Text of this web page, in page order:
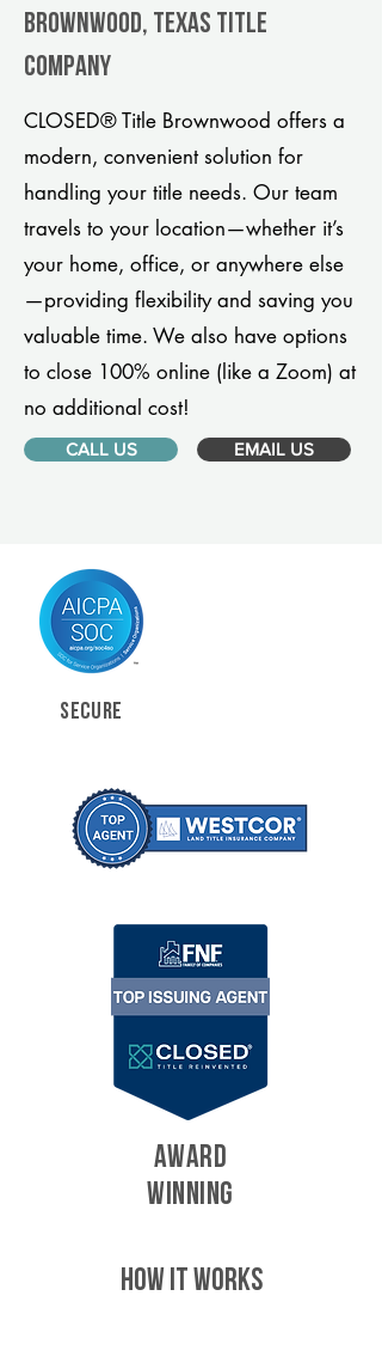
Brownwood, Texas title
company
CLOSED® Title Brownwood offers a
modern, convenient solution for
handling your title needs. Our team
travels to your location—whether it’s
your home, office, or anywhere else
—providing flexibility and saving you
valuable time. We also have options
to close 100% online (like a Zoom) at
no additional cost!
CALL US EMAIL US
SECURE
AWARD
WINNING
HOW IT WORKS